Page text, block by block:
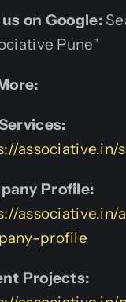
on Google:
Pune”
associative.in/
Profile:
associative.in/
profile
Projects: